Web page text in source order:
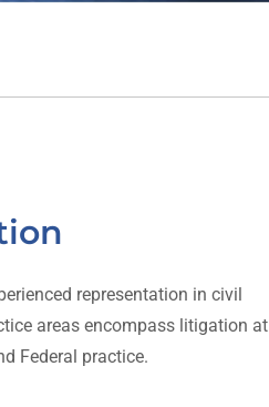
representation in civil
areas encompass litigation at
Federal practice.